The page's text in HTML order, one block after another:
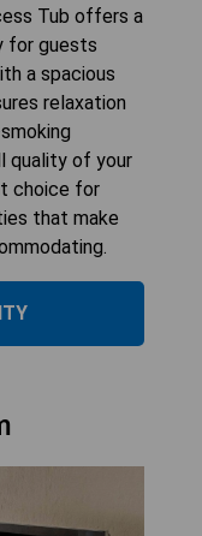
Tub offers a
for guests
a spacious
relaxation
quality of your
choice for
that make